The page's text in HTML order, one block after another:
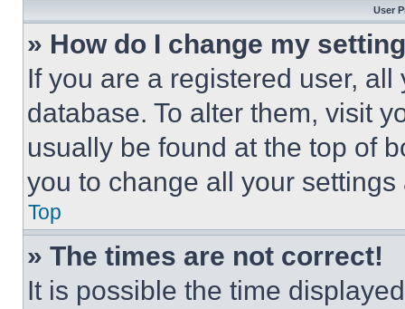
User
» How do I change my
If you are a registered user,
database. To alter them, visit
usually be found at the top of
you to change all your
Top
» The times are not correct!
It is possible the time